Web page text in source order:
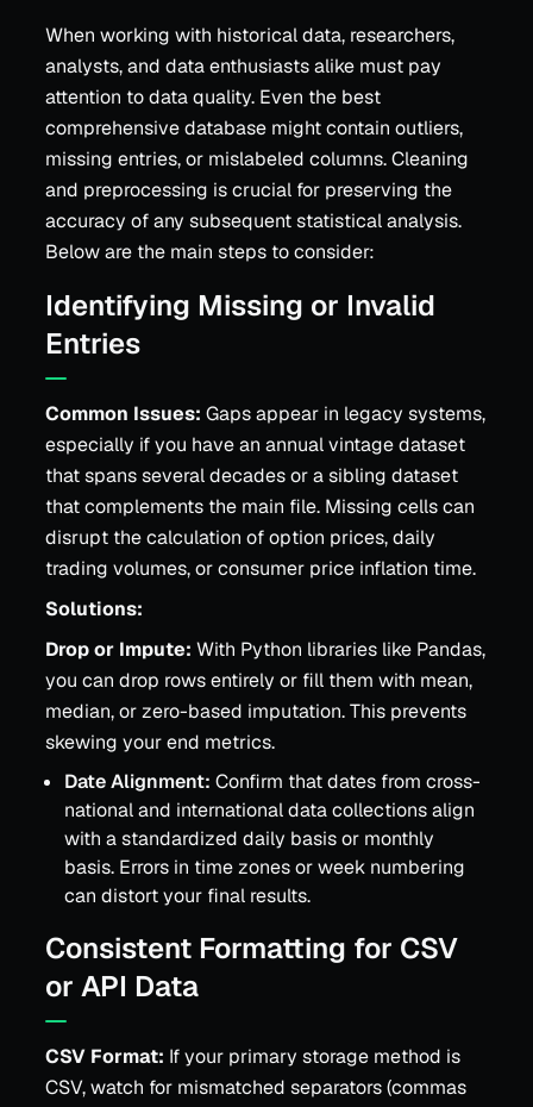
When working with historical data, researchers,
analysts, and data enthusiasts alike must pay
attention to data quality. Even the best
comprehensive database might contain outliers,
missing entries, or mislabeled columns. Cleaning
and preprocessing is crucial for preserving the
accuracy of any subsequent statistical analysis.
Below are the main steps to consider:
Identifying Missing or Invalid
Entries
Common Issues: Gaps appear in legacy systems,
especially if you have an annual vintage dataset
that spans several decades or a sibling dataset
that complements the main file. Missing cells can
disrupt the calculation of option prices, daily
trading volumes, or consumer price inflation time.
Solutions:
Drop or Impute:With Python libraries like Pandas,
you can drop rows entirely or fill them with mean,
median, or zero-based imputation. This prevents
skewing your end metrics.
Date Alignment:Confirm that dates from cross-
national and international data collections align
with a standardized daily basis or monthly
basis. Errors in time zones or week numbering
can distort your final results.
Consistent Formatting for CSV
or API Data
CSV Format: If your primary storage method is
CSV, watch for mismatched separators (commas